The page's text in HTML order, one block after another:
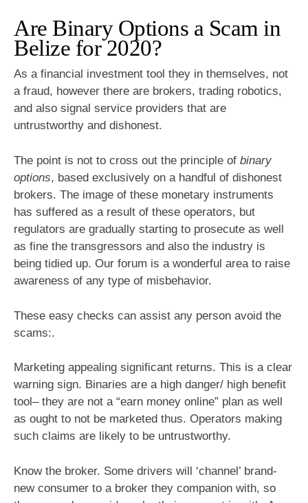
Are Binary Options a Scam in
Belize for 2020?
As a financial investment tool they in themselves, not
a fraud, however there are brokers, trading robotics,
and also signal service providers that are
untrustworthy and dishonest.
The point is not to cross out the principle of binary
options, based exclusively on a handful of dishonest
brokers. The image of these monetary instruments
has suffered as a result of these operators, but
regulators are gradually starting to prosecute as well
as fine the transgressors and also the industry is
being tidied up. Our forum is a wonderful area to raise
awareness of any type of misbehavior.
These easy checks can assist any person avoid the
scams:.
Marketing appealing significant returns. This is a clear
warning sign. Binaries are a high danger/ high benefit
tool– they are not a “earn money online” plan as well
as ought to not be marketed thus. Operators making
such claims are likely to be untrustworthy.
Know the broker. Some drivers will ‘channel’ brand-
new consumer to a broker they companion with, so